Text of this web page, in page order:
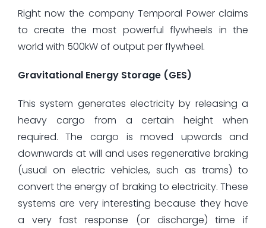
Right now the company Temporal Power claims
to create the most powerful flywheels in the
world with 500kW of output per flywheel.
Gravitational Energy Storage (GES)
This system generates electricity by releasing a
heavy cargo from a certain height when
required. The cargo is moved upwards and
downwards at will and uses regenerative braking
(usual on electric vehicles, such as trams) to
convert the energy of braking to electricity. These
systems are very interesting because they have
a very fast response (or discharge) time if